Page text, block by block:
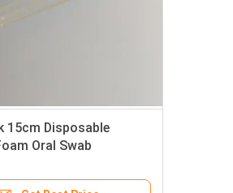
15cm Disposable
Oral Swab